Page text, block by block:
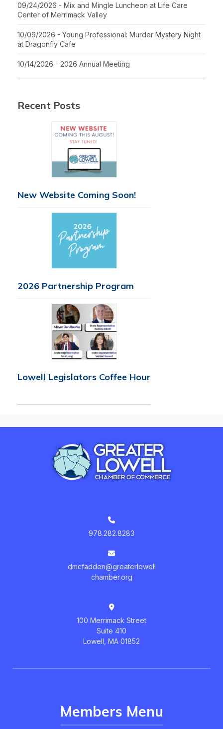
09/24/2026 - Mix and Mingle Luncheon at Life Care
Center of Merrimack Valley
10/09/2026 - Young Professional: Murder Mystery Night
at Dragonfly Cafe
10/14/2026 - 2026 Annual Meeting
Recent Posts
New Website Coming Soon!
2026 Partnership Program
Lowell Legislators Coffee Hour
978.282.8283
dmcfadden@greaterlowell
chamber.org
100 Merrimack Street
Suite 410
Lowell, MA 01852
Members Menu